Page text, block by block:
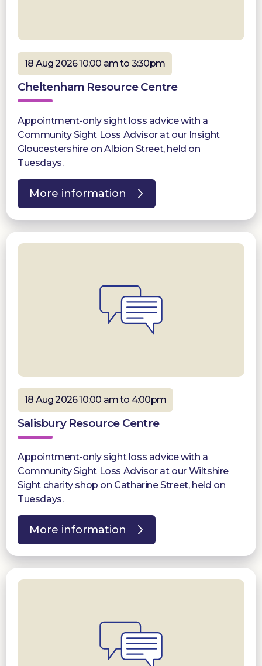
18 Aug 2026 10:00 am to 3:30pm
Cheltenham Resource Centre
Appointment-only sight loss advice with a
Community Sight Loss Advisor at our Insight
Gloucestershire on Albion Street, held on
Tuesdays.
More information
18 Aug 2026 10:00 am to 4:00pm
Salisbury Resource Centre
Appointment-only sight loss advice with a
Community Sight Loss Advisor at our Wiltshire
Sight charity shop on Catharine Street, held on
Tuesdays.
More information